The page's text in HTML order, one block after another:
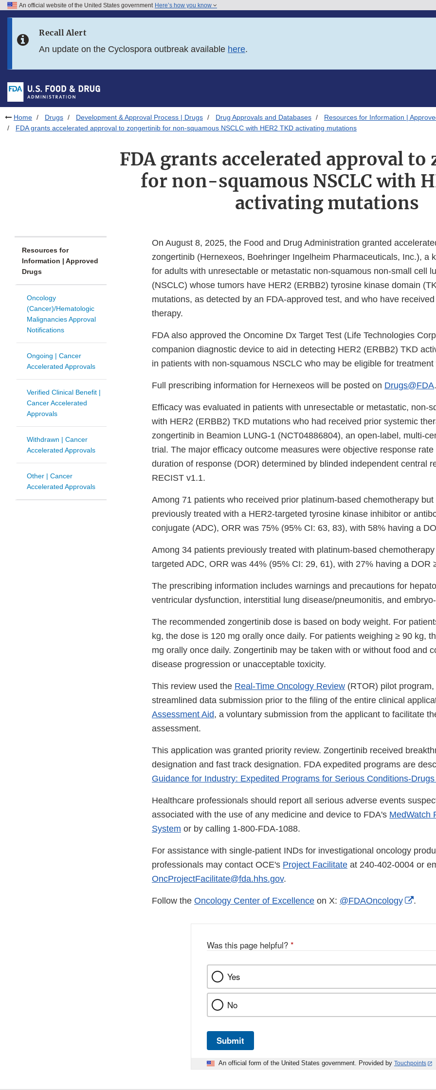
Skip to FDA Search
Skip to footer links
An official website of the United States government Here’s how you know
Recall Alert
An update on the Cyclospora outbreak available here.
Home Drugs Development & Approval Process | Drugs Drug Approvals and Databases
Resources for Information |
FDA grants accelerated approval to zongertinib for non-squamous NSCLC with HER2 TKD activating mutations
FDA grants accelerated approval
for non-squamous NSCLC with
activating mutations
Resources for
Information | Approved
Drugs
Oncology
(Cancer)/Hematologic
Malignancies Approval
Notifications
Ongoing | Cancer
Accelerated Approvals
Verified Clinical Benefit |
Cancer Accelerated
Approvals
Withdrawn | Cancer
Accelerated Approvals
Other | Cancer
Accelerated Approvals
On August 8, 2025, the Food and Drug Administration granted
zongertinib (Hernexeos, Boehringer Ingelheim Pharmaceuticals, Inc.), a
for adults with unresectable or metastatic non-squamous non-small cell
(NSCLC) whose tumors have HER2 (ERBB2) tyrosine kinase domain
mutations, as detected by an FDA-approved test, and who have
therapy.
FDA also approved the Oncomine Dx Target Test (Life Technologies
companion diagnostic device to aid in detecting HER2 (ERBB2) TKD
in patients with non-squamous NSCLC who may be eligible for
Full prescribing information for Hernexeos will be posted on Drugs@FDA.
Efficacy was evaluated in patients with unresectable or metastatic, non-
with HER2 (ERBB2) TKD mutations who had received prior systemic
zongertinib in Beamion LUNG-1 (NCT04886804), an open-label, multi-
trial. The major efficacy outcome measures were objective response rate
duration of response (DOR) determined by blinded independent central
RECIST v1.1.
Among 71 patients who received prior platinum-based chemotherapy but
previously treated with a HER2-targeted tyrosine kinase inhibitor or
conjugate (ADC), ORR was 75% (95% CI: 63, 83), with 58% having a
Among 34 patients previously treated with platinum-based
targeted ADC, ORR was 44% (95% CI: 29, 61), with 27% having a DOR
The prescribing information includes warnings and precautions for
ventricular dysfunction, interstitial lung disease/pneumonitis, and
The recommended zongertinib dose is based on body weight. For
kg, the dose is 120 mg orally once daily. For patients weighing ≥ 90 kg,
mg orally once daily. Zongertinib may be taken with or without food and
disease progression or unacceptable toxicity.
This review used the Real-Time Oncology Review (RTOR) pilot program,
streamlined data submission prior to the filing of the entire clinical
Assessment Aid, a voluntary submission from the applicant to facilitate
assessment.
This application was granted priority review. Zongertinib received
designation and fast track designation. FDA expedited programs are
Guidance for Industry: Expedited Programs for Serious Conditions-
Healthcare professionals should report all serious adverse events
associated with the use of any medicine and device to FDA's MedWatch
System or by calling 1-800-FDA-1088.
For assistance with single-patient INDs for investigational oncology
professionals may contact OCE's Project Facilitate at 240-402-0004 or
OncProjectFacilitate@fda.hhs.gov.
Follow the Oncology Center of Excellence on X: @FDAOncology .
Was this page helpful? *
Yes
No
Submit
An official form of the United States government. Provided by Touchpoints